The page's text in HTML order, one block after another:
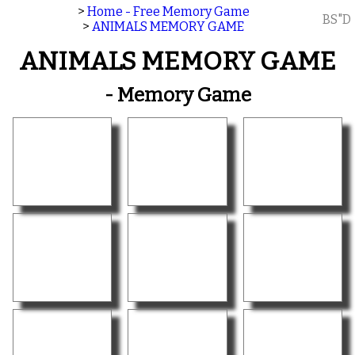
> Home - Free Memory Game
> ANIMALS MEMORY GAME BS"D
ANIMALS MEMORY GAME
- Memory Game